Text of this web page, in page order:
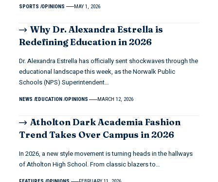
SPORTS OPINIONS MAY 1, 2026
Why Dr. Alexandra Estrella is
Redefining Education in 2026
Dr. Alexandra Estrella has officially sent shockwaves through the
educational landscape this week, as the Norwalk Public
Schools (NPS) Superintendent…
NEWS EDUCATION OPINIONS MARCH 12, 2026
Atholton Dark Academia Fashion
Trend Takes Over Campus in 2026
In 2026, a new style movement is turning heads in the hallways
of Atholton High School. From classic blazers to…